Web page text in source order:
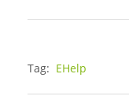
Tag: EHelp